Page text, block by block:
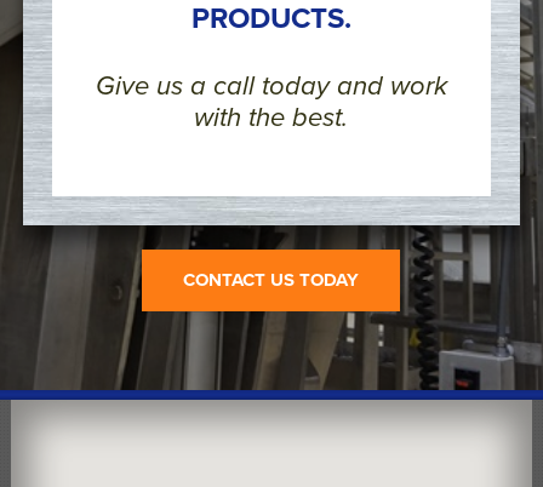
PRODUCTS.
Give us a call today and work
with the best.
CONTACT US TODAY